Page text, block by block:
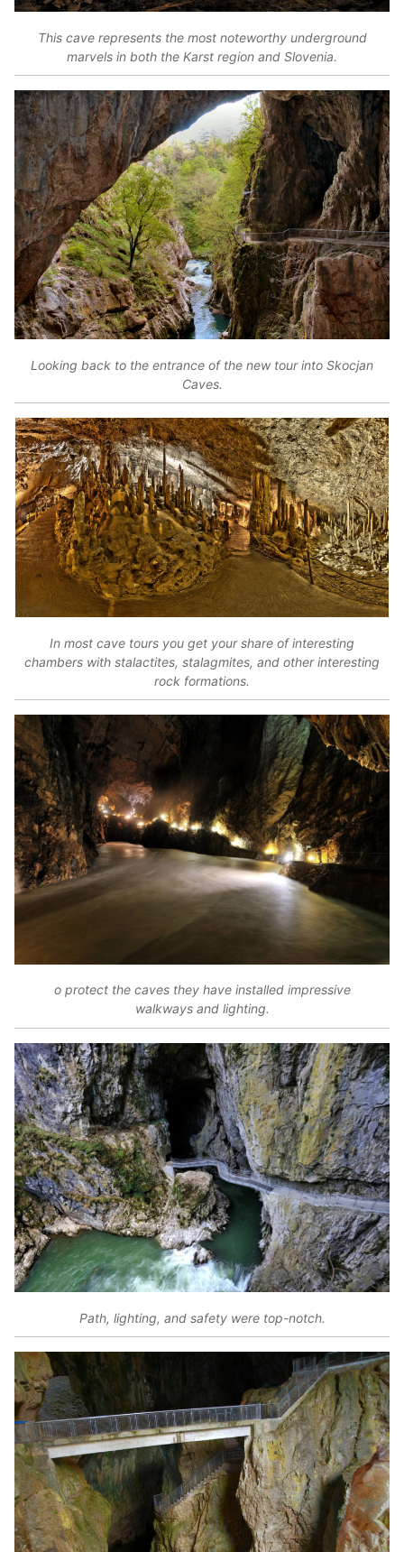
This cave represents the most noteworthy underground
marvels in both the Karst region and Slovenia.
Looking back to the entrance of the new tour into Skocjan
Caves.
In most cave tours you get your share of interesting
chambers with stalactites, stalagmites, and other interesting
rock formations.
o protect the caves they have installed impressive
walkways and lighting.
Path, lighting, and safety were top-notch.